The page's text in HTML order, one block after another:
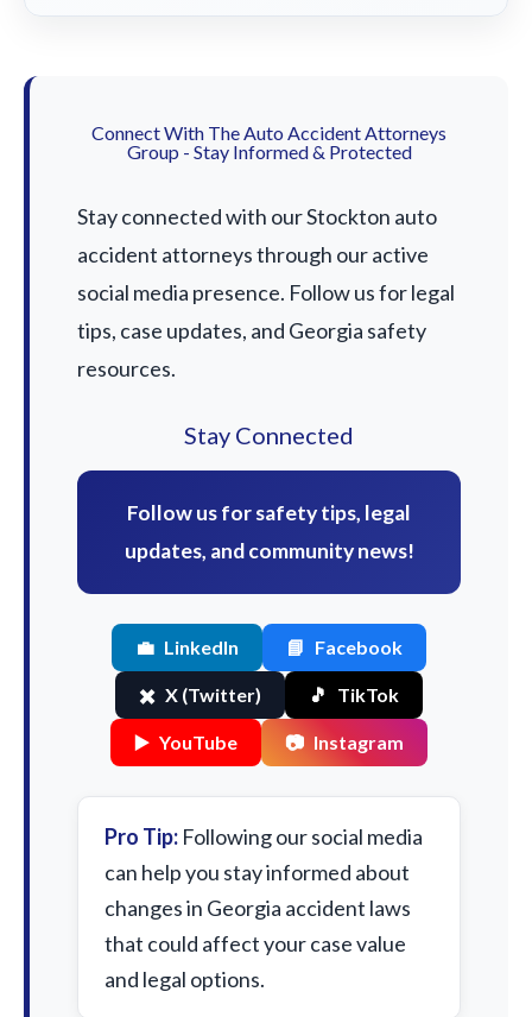
Connect With The Auto Accident Attorneys
Group - Stay Informed & Protected
Stay connected with our Stockton auto
accident attorneys through our active
social media presence. Follow us for legal
tips, case updates, and Georgia safety
resources.
Stay Connected
Follow us for safety tips, legal
updates, and community news!
💼 LinkedIn 📘 Facebook
✖️ X (Twitter) 🎵 TikTok
▶️ YouTube 📷 Instagram
Pro Tip: Following our social media
can help you stay informed about
changes in Georgia accident laws
that could affect your case value
and legal options.